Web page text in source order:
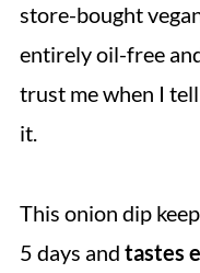
store-bought
entirely oil-free
trust me when I
it.
This onion dip
5 days and tastes